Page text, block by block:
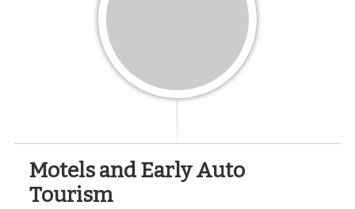
Motels and Early Auto
Tourism